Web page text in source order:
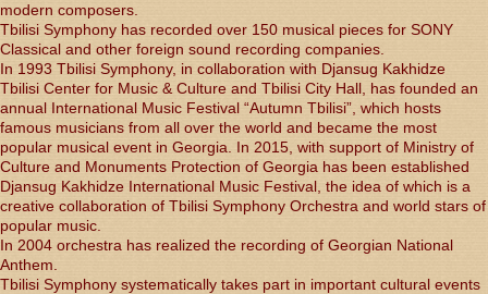
modern composers.
Tbilisi Symphony has recorded over 150 musical pieces for SONY
Classical and other foreign sound recording companies.
In 1993 Tbilisi Symphony, in collaboration with Djansug Kakhidze
Tbilisi Center for Music & Culture and Tbilisi City Hall, has founded an
annual International Music Festival “Autumn Tbilisi”, which hosts
famous musicians from all over the world and became the most
popular musical event in Georgia. In 2015, with support of Ministry of
Culture and Monuments Protection of Georgia has been established
Djansug Kakhidze International Music Festival, the idea of which is a
creative collaboration of Tbilisi Symphony Orchestra and world stars of
popular music.
In 2004 orchestra has realized the recording of Georgian National
Anthem.
Tbilisi Symphony systematically takes part in important cultural events